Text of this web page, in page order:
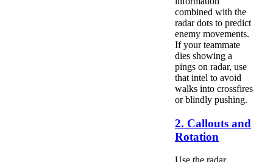
combined with the
radar dots to predict
enemy movements.
If your teammate
dies showing a
pings on radar, use
that intel to avoid
walks into crossfires
or blindly pushing.
2. Callouts and
Rotation